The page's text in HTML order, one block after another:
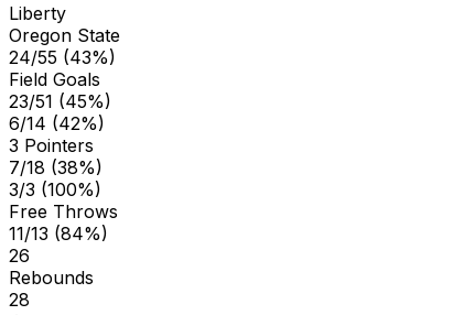
Liberty
Oregon State
24/55 (43%)
Field Goals
23/51 (45%)
6/14 (42%)
3 Pointers
7/18 (38%)
3/3 (100%)
Free Throws
11/13 (84%)
26
Rebounds
28